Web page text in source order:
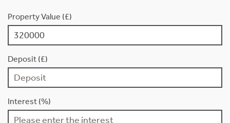
Property Value (£)
Deposit (£)
Interest (%)